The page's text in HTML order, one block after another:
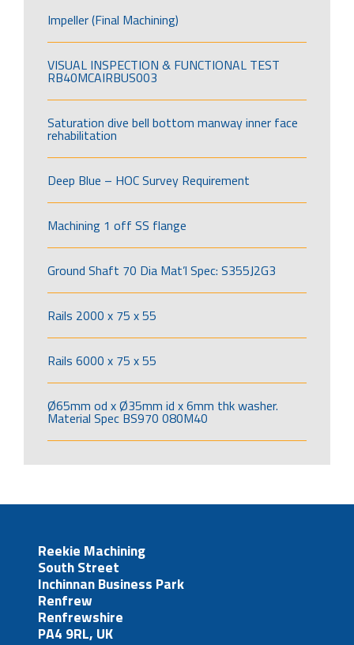
Impeller (Final Machining)
VISUAL INSPECTION & FUNCTIONAL TEST
RB40MCAIRBUS003
Saturation dive bell bottom manway inner face
rehabilitation
Deep Blue – HOC Survey Requirement
Machining 1 off SS flange
Ground Shaft 70 Dia Mat’l Spec: S355J2G3
Rails 2000 x 75 x 55
Rails 6000 x 75 x 55
Ø65mm od x Ø35mm id x 6mm thk washer.
Material Spec BS970 080M40
Reekie Machining
South Street
Inchinnan Business Park
Renfrew
Renfrewshire
PA4 9RL, UK